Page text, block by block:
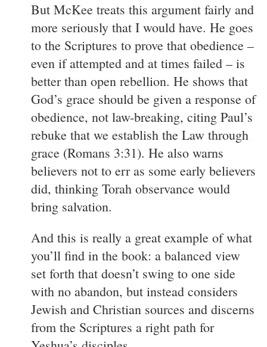
But McKee treats this argument fairly and
more seriously that I would have. He goes
to the Scriptures to prove that obedience –
even if attempted and at times failed – is
better than open rebellion. He shows that
God’s grace should be given a response of
obedience, not law-breaking, citing Paul’s
rebuke that we establish the Law through
grace (Romans 3:31). He also warns
believers not to err as some early believers
did, thinking Torah observance would
bring salvation.
And this is really a great example of what
you’ll find in the book: a balanced view
set forth that doesn’t swing to one side
with no abandon, but instead considers
Jewish and Christian sources and discerns
from the Scriptures a right path for